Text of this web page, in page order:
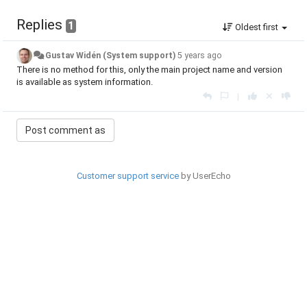
Replies 1 Oldest first
Gustav Widén (System support) 5 years ago
There is no method for this, only the main project name and version
is available as system information.
|
Customer support serviceby UserEcho